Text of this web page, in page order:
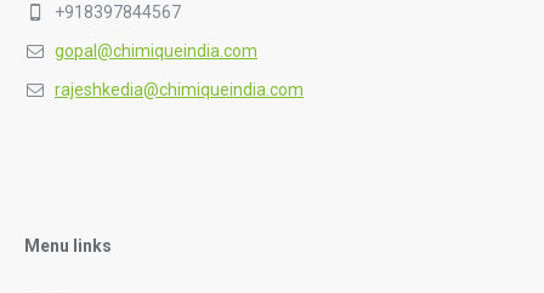
+918397844567
gopal@chimiqueindia.com
rajeshkedia@chimiqueindia.com
Menu links